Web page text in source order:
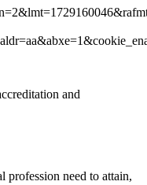
and
profession need to attain,